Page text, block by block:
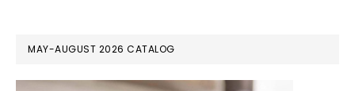
MAY-AUGUST 2026 CATALOG